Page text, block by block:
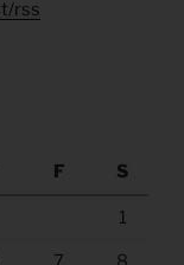
rss
F S
1